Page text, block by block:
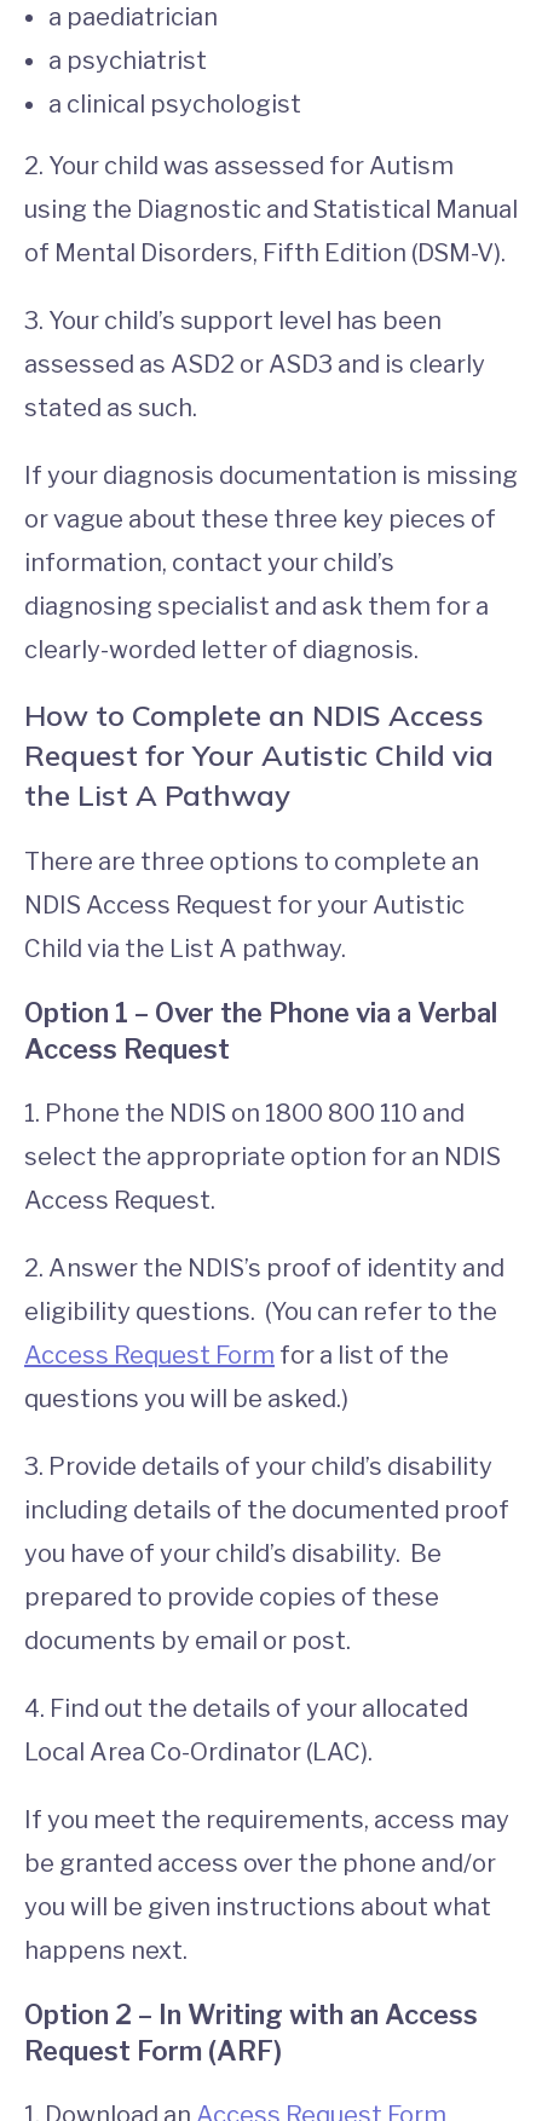
a paediatrician
a psychiatrist
a clinical psychologist
2. Your child was assessed for Autism
using the Diagnostic and Statistical Manual
of Mental Disorders, Fifth Edition (DSM-V).
3. Your child’s support level has been
assessed as ASD2 or ASD3 and is clearly
stated as such.
If your diagnosis documentation is missing
or vague about these three key pieces of
information, contact your child’s
diagnosing specialist and ask them for a
clearly-worded letter of diagnosis.
How to Complete an NDIS Access
Request for Your Autistic Child via
the List A Pathway
There are three options to complete an
NDIS Access Request for your Autistic
Child via the List A pathway.
Option 1 – Over the Phone via a Verbal
Access Request
1. Phone the NDIS on 1800 800 110 and
select the appropriate option for an NDIS
Access Request.
2. Answer the NDIS’s proof of identity and
eligibility questions. (You can refer to the
Access Request Form for a list of the
questions you will be asked.)
3. Provide details of your child’s disability
including details of the documented proof
you have of your child’s disability. Be
prepared to provide copies of these
documents by email or post.
4. Find out the details of your allocated
Local Area Co-Ordinator (LAC).
If you meet the requirements, access may
be granted access over the phone and/or
you will be given instructions about what
happens next.
Option 2 – In Writing with an Access
Request Form (ARF)
1. Download an Access Request Form